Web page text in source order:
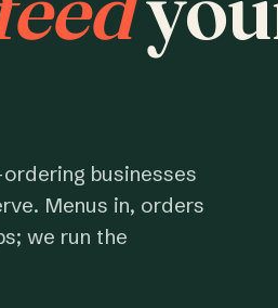
businesses
Menus in, orders
we run the